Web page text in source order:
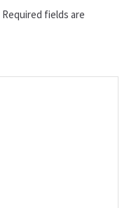
Required fields are